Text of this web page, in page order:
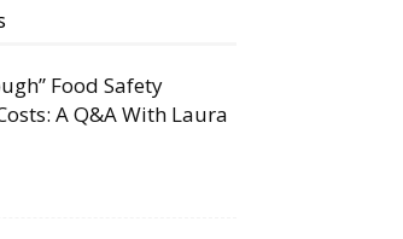
Food Safety
A Q&A With Laura